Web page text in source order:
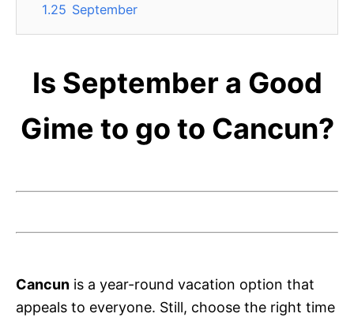
1.25 September
Is September a Good
Gime to go to Cancun?
Cancun is a year-round vacation option that
appeals to everyone. Still, choose the right time